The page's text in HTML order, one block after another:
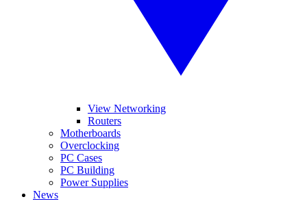
View Networking
Routers
Motherboards
Overclocking
PC Cases
PC Building
Power Supplies
News